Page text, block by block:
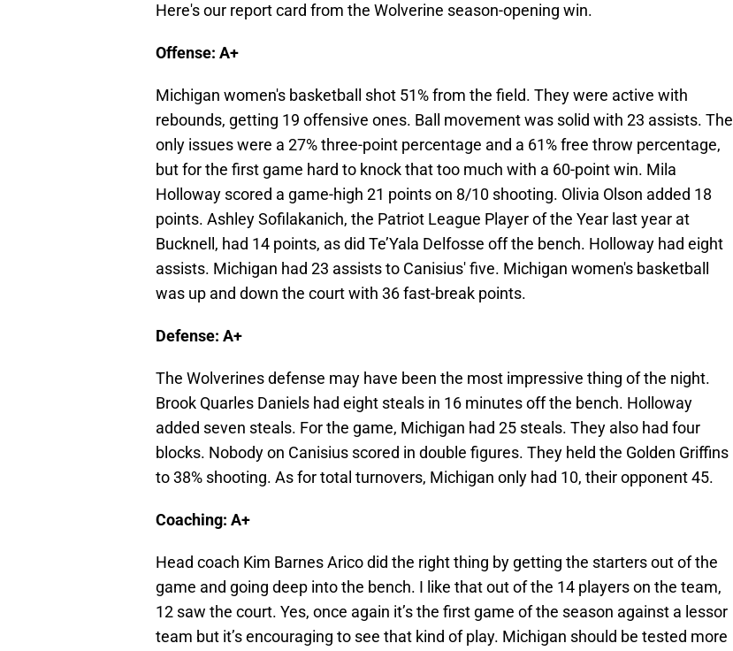
Here's our report card from the Wolverine season-opening win.
Offense: A+
Michigan women's basketball shot 51% from the field. They were active with
rebounds, getting 19 offensive ones. Ball movement was solid with 23 assists. The
only issues were a 27% three-point percentage and a 61% free throw percentage,
but for the first game hard to knock that too much with a 60-point win. Mila
Holloway scored a game-high 21 points on 8/10 shooting. Olivia Olson added 18
points. Ashley Sofilakanich, the Patriot League Player of the Year last year at
Bucknell, had 14 points, as did Te’Yala Delfosse off the bench. Holloway had eight
assists. Michigan had 23 assists to Canisius' five. Michigan women's basketball
was up and down the court with 36 fast-break points.
Defense: A+
The Wolverines defense may have been the most impressive thing of the night.
Brook Quarles Daniels had eight steals in 16 minutes off the bench. Holloway
added seven steals. For the game, Michigan had 25 steals. They also had four
blocks. Nobody on Canisius scored in double figures. They held the Golden Griffins
to 38% shooting. As for total turnovers, Michigan only had 10, their opponent 45.
Coaching: A+
Head coach Kim Barnes Arico did the right thing by getting the starters out of the
game and going deep into the bench. I like that out of the 14 players on the team,
12 saw the court. Yes, once again it’s the first game of the season against a lessor
team but it’s encouraging to see that kind of play. Michigan should be tested more